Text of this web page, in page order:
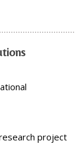
project